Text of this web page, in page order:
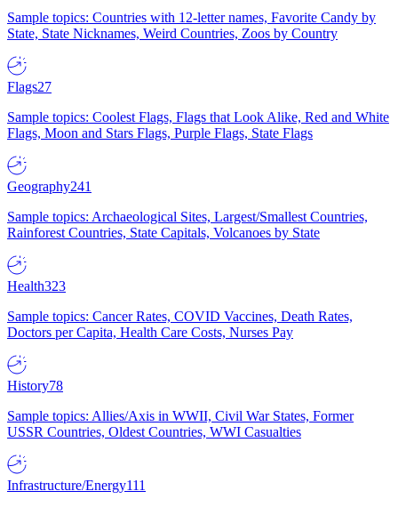
Sample topics: Countries with 12-letter names, Favorite Candy by
State, State Nicknames, Weird Countries, Zoos by Country
Flags27
Sample topics: Coolest Flags, Flags that Look Alike, Red and White
Flags, Moon and Stars Flags, Purple Flags, State Flags
Geography241
Sample topics: Archaeological Sites, Largest/Smallest Countries,
Rainforest Countries, State Capitals, Volcanoes by State
Health323
Sample topics: Cancer Rates, COVID Vaccines, Death Rates,
Doctors per Capita, Health Care Costs, Nurses Pay
History78
Sample topics: Allies/Axis in WWII, Civil War States, Former
USSR Countries, Oldest Countries, WWI Casualties
Infrastructure/Energy111